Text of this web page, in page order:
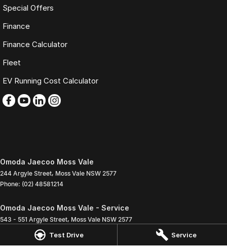
Test Drive Service
Special Offers
Finance
Finance Calculator
Fleet
EV Running Cost Calculator
Omoda Jaecoo Moss Vale
244 Argyle Street, Moss Vale NSW 2577
Phone: (02) 48581214
Omoda Jaecoo Moss Vale - Service
543 - 551 Argyle Street, Moss Vale NSW 2577
(02) 4858 1272